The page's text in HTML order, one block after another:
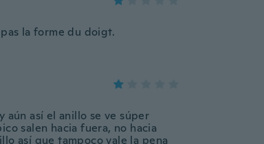
la forme du doigt.
aún así el anillo se ve súper
salen hacia fuera, no hacia
así que tampoco vale la pena